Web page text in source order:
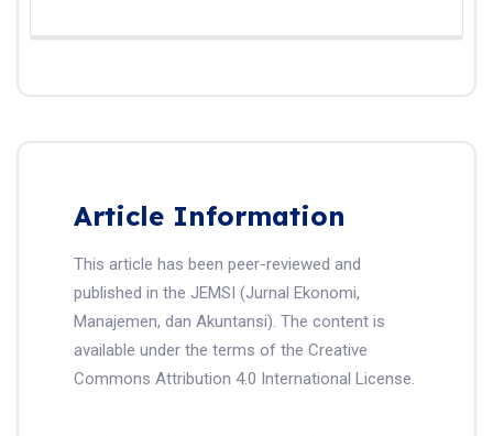
Article Information
This article has been peer-reviewed and
published in the JEMSI (Jurnal Ekonomi,
Manajemen, dan Akuntansi). The content is
available under the terms of the Creative
Commons Attribution 4.0 International License.